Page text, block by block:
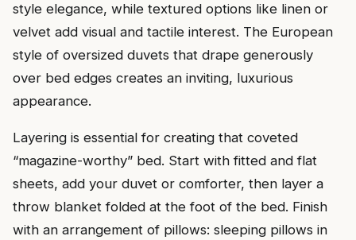
style elegance, while textured options like linen or
velvet add visual and tactile interest. The European
style of oversized duvets that drape generously
over bed edges creates an inviting, luxurious
appearance.
Layering is essential for creating that coveted
“magazine-worthy” bed. Start with fitted and flat
sheets, add your duvet or comforter, then layer a
throw blanket folded at the foot of the bed. Finish
with an arrangement of pillows: sleeping pillows in